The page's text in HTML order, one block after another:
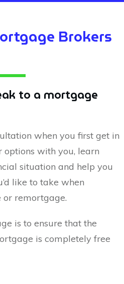
Brokers
to a mortgage
when you first get in
options with you, learn
situation and help you
like to take when
remortgage.
is to ensure that the
is completely free